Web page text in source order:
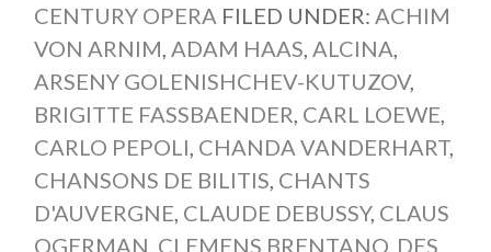
CENTURY OPERA FILED UNDER: ACHIM
VON ARNIM ADAM HAAS ALCINA
ARSENY GOLENISHCHEV-KUTUZOV,
BRIGITTE FASSBAENDER CARL LOEWE
CARLO PEPOLI CHANDA VANDERHART,
CHANSONS DE BILITIS CHANTS
D'AUVERGNE CLAUDE DEBUSSY, CLAUS
OGERMAN CLEMENS BRENTANO, DES